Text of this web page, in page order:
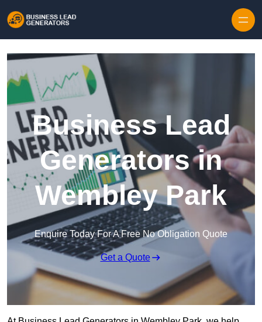
Business Lead
Generators in
Wembley Park
Enquire Today For A Free No Obligation Quote
Get a Quote